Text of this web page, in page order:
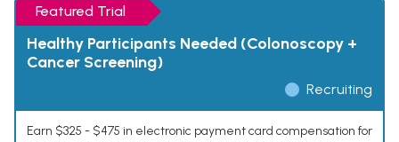
Featured Trial
Healthy Participants Needed (Colonoscopy +
Cancer Screening)
Recruiting
Earn $325 - $475 in electronic payment card compensation for